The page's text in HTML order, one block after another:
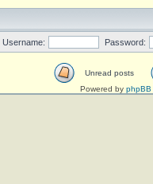
Username: Password:
Unread posts
Powered by phpBB